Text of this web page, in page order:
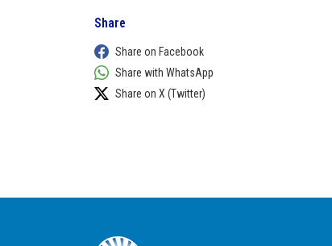
Share
Share on Facebook
Share with WhatsApp
Share on X (Twitter)